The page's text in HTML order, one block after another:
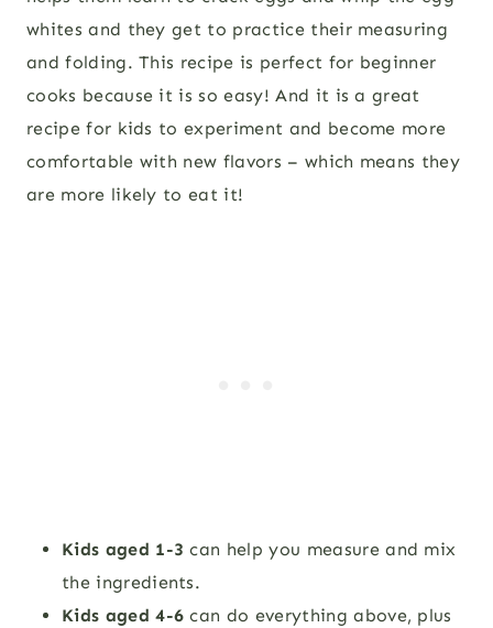
whites and they get to practice their measuring
and folding. This recipe is perfect for beginner
cooks because it is so easy! And it is a great
recipe for kids to experiment and become more
comfortable with new flavors – which means they
are more likely to eat it!
Kids aged 1-3can help you measure and mix
the ingredients.
Kids aged 4-6can do everything above, plus